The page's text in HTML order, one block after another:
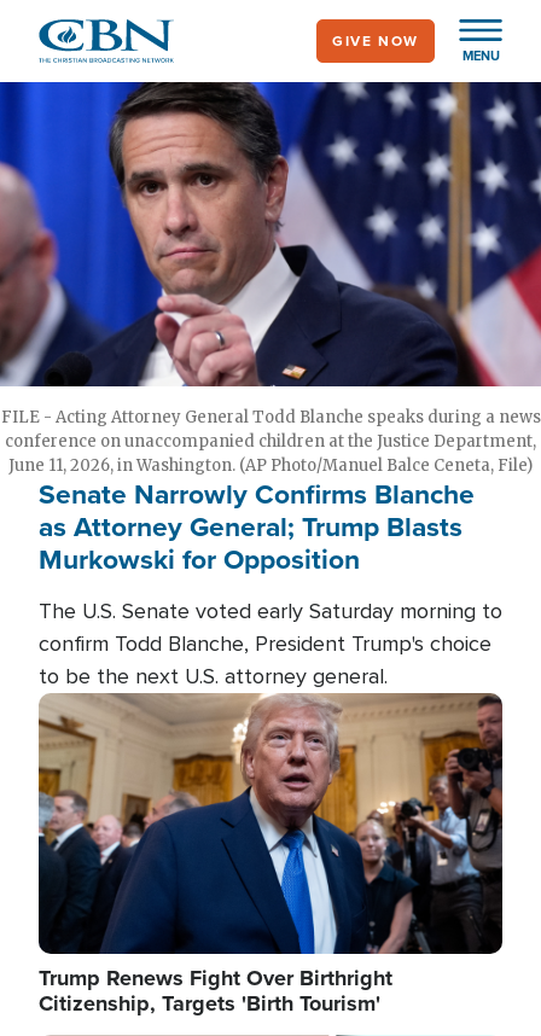
main
MENU
GIVE NOW
FILE - Acting Attorney General Todd Blanche speaks during a news
conference on unaccompanied children at the Justice Department,
June 11, 2026, in Washington. (AP Photo/Manuel Balce Ceneta, File)
Senate Narrowly Confirms Blanche
as Attorney General; Trump Blasts
Murkowski for Opposition
The U.S. Senate voted early Saturday morning to
confirm Todd Blanche, President Trump's choice
to be the next U.S. attorney general.
Image
Trump Renews Fight Over Birthright
Citizenship, Targets 'Birth Tourism'